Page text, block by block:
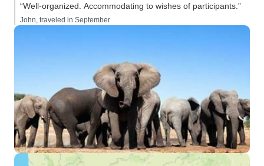
“Well-organized. Accommodating to wishes of participants.”
John, traveled in September